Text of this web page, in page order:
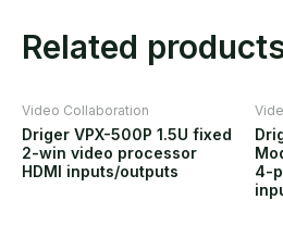
Related
Video Collaboration
Driger VPX-500P 1.5U fixed
2-win video processor
HDMI inputs/outputs
4-